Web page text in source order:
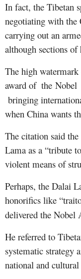
In fact, the Tibetan
negotiating with the
carrying out an
although sections
The high watermark
award of​ the Nobel
bringing
when China wants
The citation said
Lama as a “tribute
violent means of
Perhaps, the Dalai
honorifics like
delivered the Nobel
He referred to
systematic strategy
national and